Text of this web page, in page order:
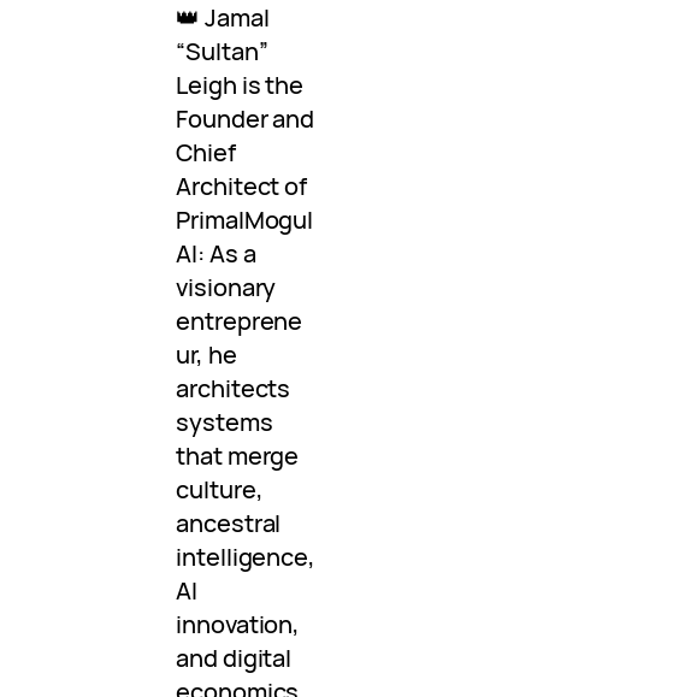
👑 Jamal
“Sultan”
Leigh is the
Founder and
Chief
Architect of
PrimalMogul
AI: As a
visionary
entreprene
ur, he
architects
systems
that merge
culture,
ancestral
intelligence,
AI
innovation,
and digital